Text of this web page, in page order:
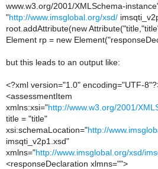
www.w3.org/2001/XMLSchema-
"http://www.imsglobal.org/xsd/
root.addAttribute(new
Element rp = new
but this leads to an output like:
<?xml version="1.0" encoding="UTF-
<assessmentItem
xmlns:xsi="http://www.w3.org/2001/
title = "title"
xsi:schemaLocation="http://
imsqti_v2p1.xsd"
xmlns="http://www.imsglobal.org/xsd/
<responseDeclaration xlmns="">